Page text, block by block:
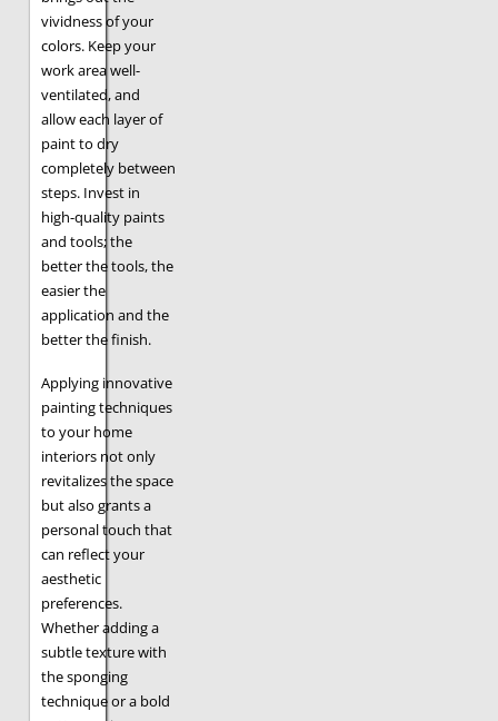
vividness of your
colors. Keep your
work area well-
ventilated, and
allow each layer of
paint to dry
completely between
steps. Invest in
high-quality paints
and tools; the
better the tools, the
easier the
application and the
better the finish.
Applying innovative
painting techniques
to your home
interiors not only
revitalizes the space
but also grants a
personal touch that
can reflect your
aesthetic
preferences.
Whether adding a
subtle texture with
the sponging
technique or a bold